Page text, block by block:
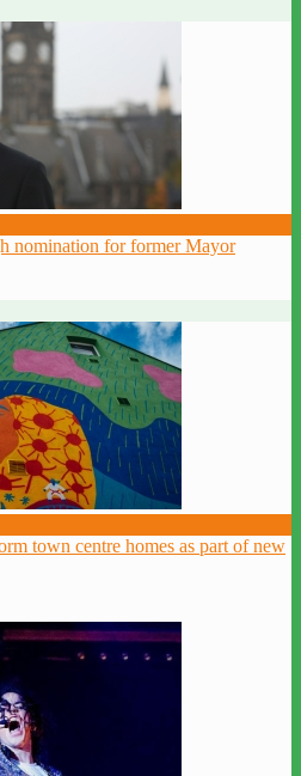
nomination for former Mayor
town centre homes as part of new